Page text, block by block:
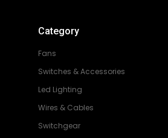
Category
Fans
Switches & Accessories
Led Lighting
Wires & Cables
Switchgear